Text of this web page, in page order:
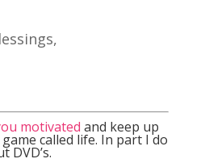
motivated and keep up
called life. In part I do
DVD’s.